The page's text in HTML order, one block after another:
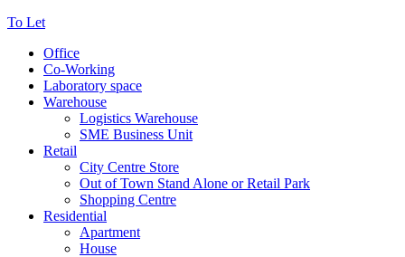
To Let
Office
Co-Working
Laboratory space
Warehouse
Logistics Warehouse
SME Business Unit
Retail
City Centre Store
Out of Town Stand Alone or Retail Park
Shopping Centre
Residential
Apartment
House